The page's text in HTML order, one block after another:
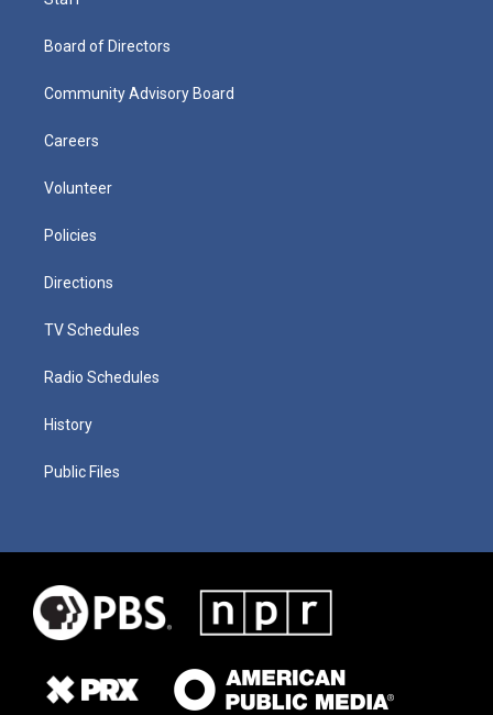
Board of Directors
Community Advisory Board
Careers
Volunteer
Policies
Directions
TV Schedules
Radio Schedules
History
Public Files